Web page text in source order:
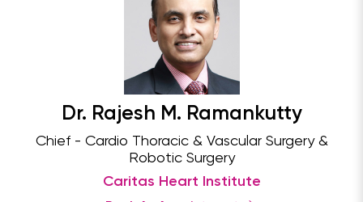
Dr. Rajesh M. Ramankutty
Chief - Cardio Thoracic & Vascular Surgery &
Robotic Surgery
Caritas Heart Institute